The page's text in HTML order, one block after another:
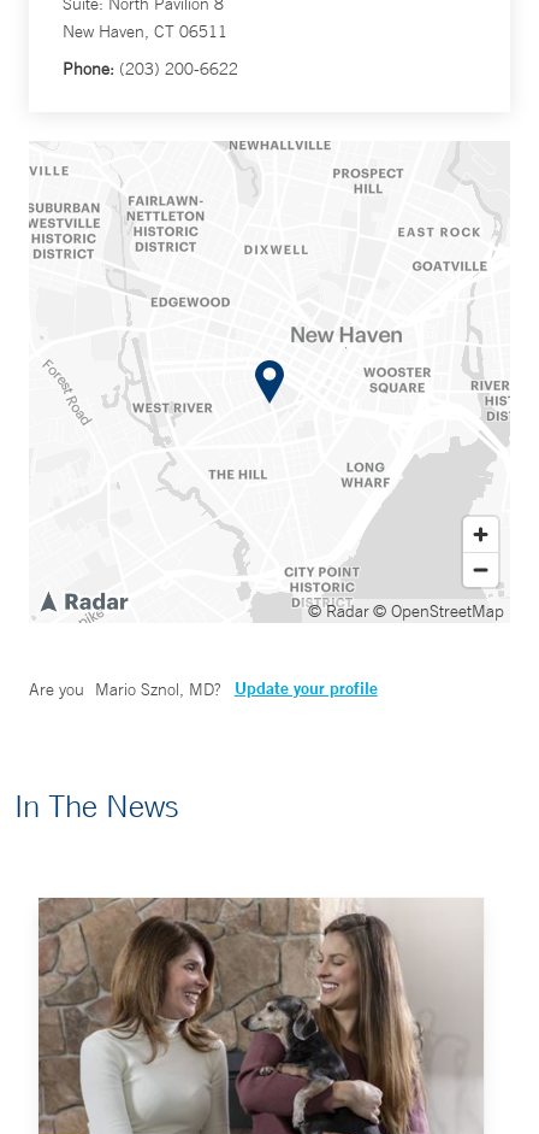
New Haven, CT 06511
Phone: (203) 200-6622
© Radar© OpenStreetMap
Are you Mario Sznol, MD? Update your profile
In The News